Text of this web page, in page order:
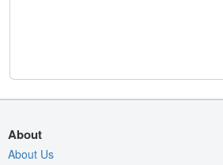
About
About Us